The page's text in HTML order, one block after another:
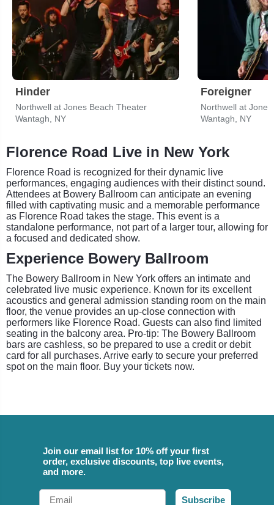
Hinder
Northwell at Jones Beach Theater
Wantagh, NY
Foreigner
Northwell at
Wantagh, NY
Florence Road Live in New York
Florence Road is recognized for their dynamic live
performances, engaging audiences with their distinct sound.
Attendees at Bowery Ballroom can anticipate an evening
filled with captivating music and a memorable performance
as Florence Road takes the stage. This event is a
standalone performance, not part of a larger tour, allowing for
a focused and dedicated show.
Experience Bowery Ballroom
The Bowery Ballroom in New York offers an intimate and
celebrated live music experience. Known for its excellent
acoustics and general admission standing room on the main
floor, the venue provides an up-close connection with
performers like Florence Road. Guests can also find limited
seating in the balcony area. Pro-tip: The Bowery Ballroom
bars are cashless, so be prepared to use a credit or debit
card for all purchases. Arrive early to secure your preferred
spot on the main floor. Buy your tickets now.
Join our email list for 10% off your first
order, exclusive discounts, top live events,
and more.
Email
Subscribe